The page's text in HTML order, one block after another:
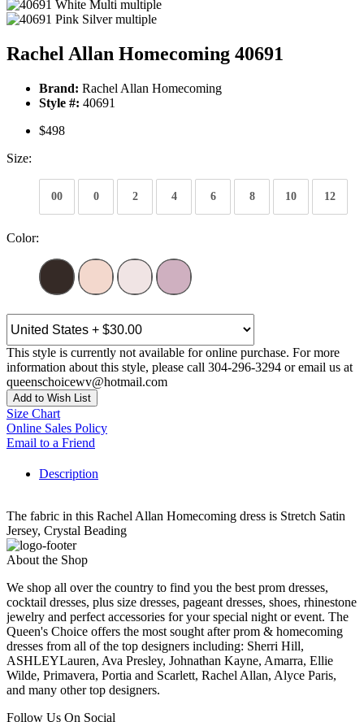
Rachel Allan Homecoming 40691
Brand: Rachel Allan Homecoming
Style #: 40691
$498
Size:
00 0 2 4 6 8 10 12
Color:
This style is currently not available for online purchase. For more
information about this style, please call 304-296-3294 or email us at
queenschoicewv@hotmail.com
Add to Wish List
Size Chart
Online Sales Policy
Email to a Friend
Description
The fabric in this Rachel Allan Homecoming dress is Stretch Satin
Jersey, Crystal Beading
About the Shop
We shop all over the country to find you the best prom dresses,
cocktail dresses, plus size dresses, pageant dresses, shoes, rhinestone
jewelry and perfect accessories for your special night or event. The
Queen's Choice offers the most sought after prom & homecoming
dresses from all of the top designers including: Sherri Hill,
ASHLEYLauren, Ava Presley, Johnathan Kayne, Amarra, Ellie
Wilde, Primavera, Portia and Scarlett, Rachel Allan, Alyce Paris,
and many other top designers.
Follow Us On Social